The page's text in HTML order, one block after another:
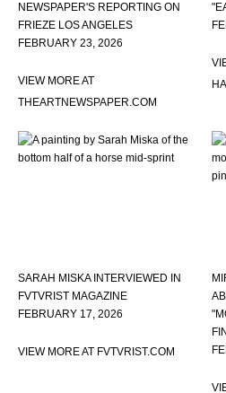
NEWSPAPER'S REPORTING ON
FRIEZE LOS ANGELES
FEBRUARY 23, 2026
VIEW MORE AT
THEARTNEWSPAPER.COM
SARAH MISKA INTERVIEWED IN
FVTVRIST MAGAZINE
FEBRUARY 17, 2026
VIEW MORE AT FVTVRIST.COM